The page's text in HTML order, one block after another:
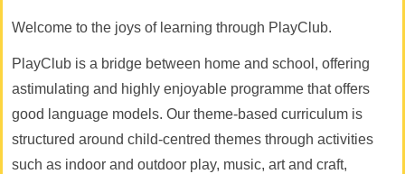
Welcome to the joys of learning through PlayClub.
PlayClub is a bridge between home and school, offering
astimulating and highly enjoyable programme that offers
good language models. Our theme-based curriculum is
structured around child-centred themes through activities
such as indoor and outdoor play, music, art and craft,